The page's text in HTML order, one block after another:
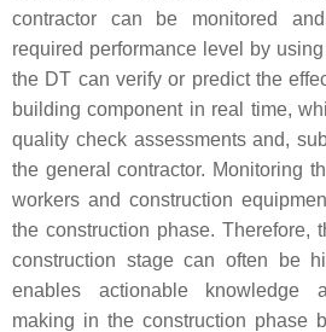
contractor can be monitored
required performance level by
the DT can verify or predict the
building component in real time,
quality check assessments and,
the general contractor. Monitoring
workers and construction
the construction phase. Therefore,
construction stage can often be
enables actionable knowledge
making in the construction phase